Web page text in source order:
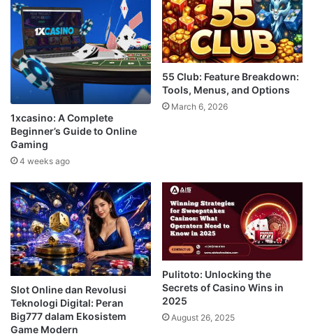
1xcasino: A Complete
Beginner’s Guide to Online
Gaming
4 weeks ago
55 Club: Feature Breakdown:
Tools, Menus, and Options
March 6, 2026
Slot Online dan Revolusi
Teknologi Digital: Peran
Big777 dalam Ekosistem
Game Modern
Pulitoto: Unlocking the
Secrets of Casino Wins in
2025
August 26, 2025